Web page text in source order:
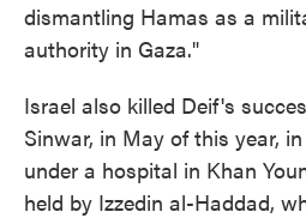
dismantling Hamas as a
authority in Gaza."
Israel also killed Deif's
Sinwar, in May of this year,
under a hospital in Khan
held by Izzedin al-Haddad,